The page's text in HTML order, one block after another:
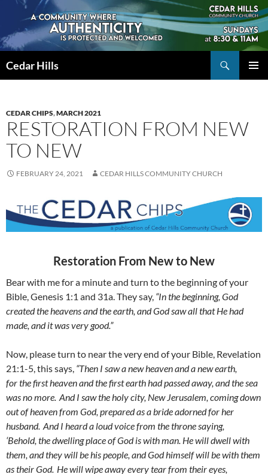
content
Cedar Hills
CEDAR CHIPS,MARCH 2021
RESTORATION FROM NEW
TO NEW
FEBRUARY 24, 2021 CEDAR HILLS COMMUNITY CHURCH
Restoration From New to New
Bear with me for a minute and turn to the beginning of your
Bible, Genesis 1:1 and 31a. They say, “In the beginning, God
created the heavens and the earth, andGod saw all that He had
made, and it was very good.”
Now, please turn to near the very end of your Bible, Revelation
21:1-5, this says, “Then I saw a new heaven and a new earth,
for the first heaven and the first earth had passed away, and the sea
was no more. And I saw the holy city, New Jerusalem, coming down
out of heaven from God, prepared as a bride adorned for her
husband. And I heard a loud voice from the throne saying,
‘Behold, the dwelling place of God is with man. He will dwell with
them, and they will be his people, and God himself will be with them
as their God. He will wipe away every tear from their eyes,